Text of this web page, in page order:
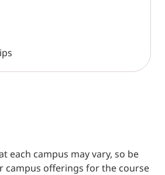
each campus may vary, so be
campus offerings for the course